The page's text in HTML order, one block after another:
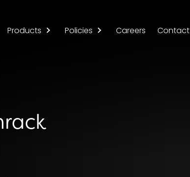
Products Policies Careers Contact